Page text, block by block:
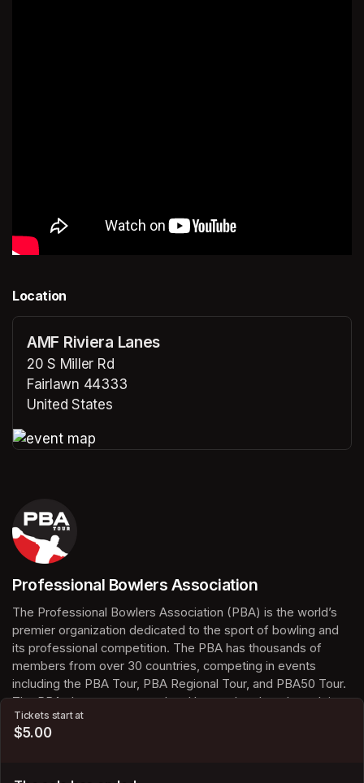
Location
AMF Riviera Lanes
20 S Miller Rd
Fairlawn 44333
United States
Tickets start at
$5.00
Professional Bowlers Association
(opens in a new tab)
The Professional Bowlers Association (PBA) is the world’s
premier organization dedicated to the sport of bowling and
its professional competition. The PBA has thousands of
members from over 30 countries, competing in events
including the PBA Tour, PBA Regional Tour, and PBA50 Tour.
The PBA also serves casual and league bowlers through its
membership programs, offering access to statistics, awards,
and certified tournaments. With millions of fans worldwide,